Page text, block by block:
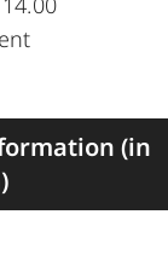
(in